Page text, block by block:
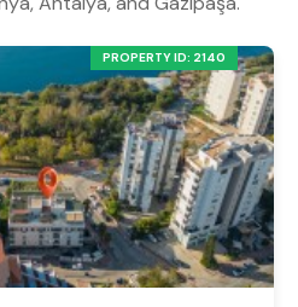
PROPERTY ID: 2140